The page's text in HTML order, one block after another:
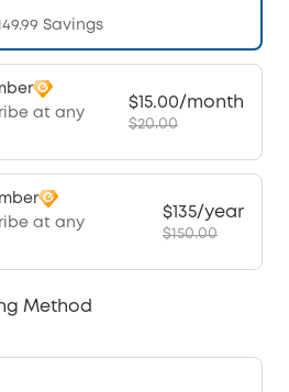
Savings
at any
$15.00/month
$20.00
at any
$135/year
$150.00
Method